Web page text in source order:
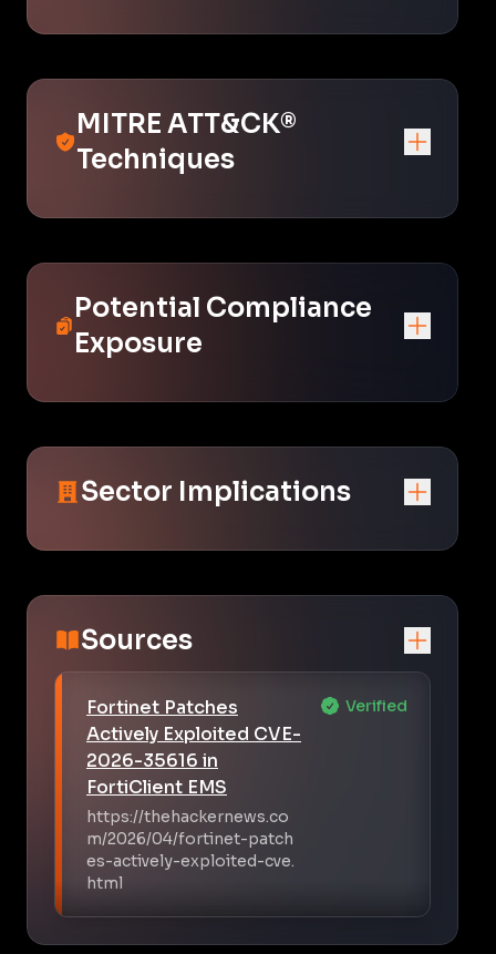
MITRE ATT&CK®
Techniques
Potential Compliance
Exposure
Sector Implications
Sources
Fortinet Patches
Actively Exploited CVE-
2026-35616 in
FortiClient EMS
https://thehackernews.co
m/2026/04/fortinet-patch
es-actively-exploited-cve.
html
Verified